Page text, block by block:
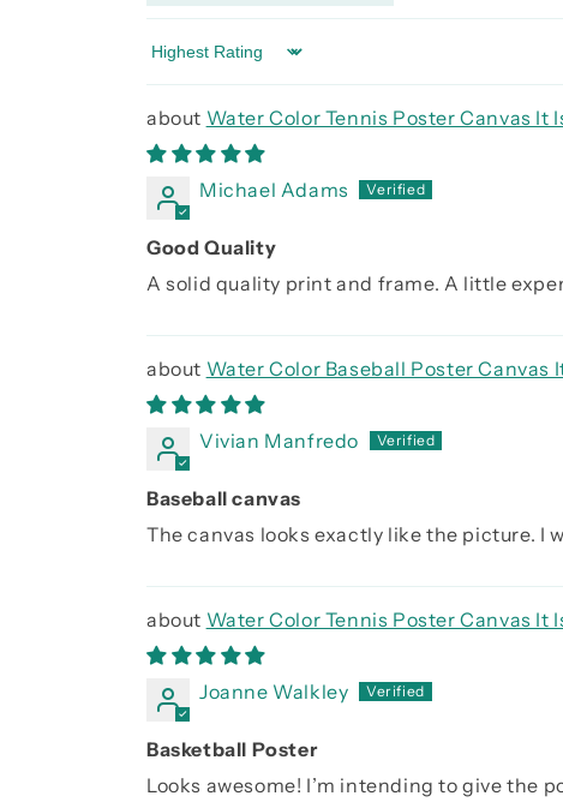
Sort by
Water Color Tennis Poster Canvas It
Michael Adams
Good Quality
A solid quality print and frame. A little
Water Color Baseball Poster Canvas
Vivian Manfredo
Baseball canvas
The canvas looks exactly like the picture. I
Water Color Tennis Poster Canvas It
Joanne Walkley
Basketball Poster
Looks awesome! I’m intending to give the